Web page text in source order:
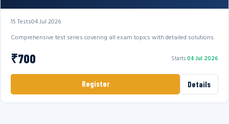
15 Tests04 Jul 2026
Comprehensive test series covering all exam topics with detailed solutions.
₹700 Starts04 Jul 2026
Register Details